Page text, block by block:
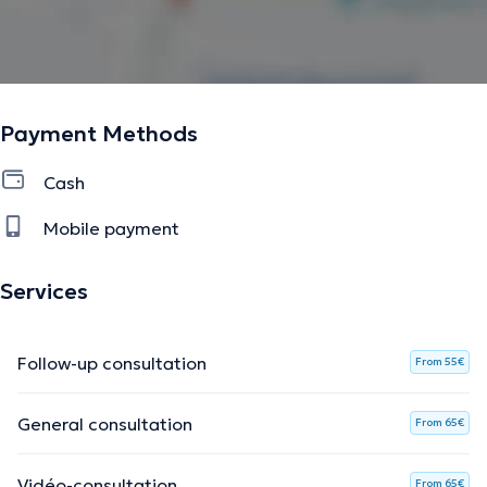
Payment Methods
Cash
Mobile payment
Services
Follow-up consultation From 55€
General consultation From 65€
From 65€